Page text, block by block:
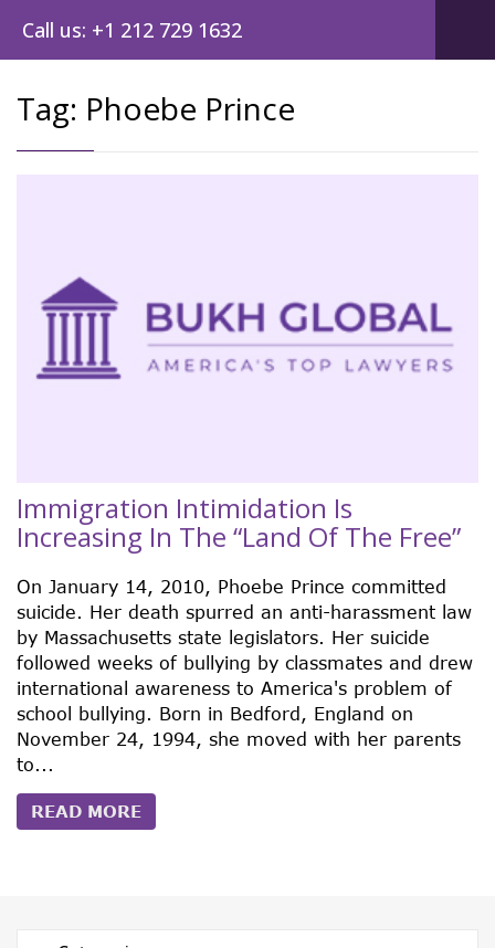
Call us: +1 212 729 1632
Tag: Phoebe Prince
Immigration Intimidation Is
Increasing In The “Land Of The Free”
On January 14, 2010, Phoebe Prince committed
suicide. Her death spurred an anti-harassment law
by Massachusetts state legislators. Her suicide
followed weeks of bullying by classmates and drew
international awareness to America's problem of
school bullying. Born in Bedford, England on
November 24, 1994, she moved with her parents
to...
READ MORE